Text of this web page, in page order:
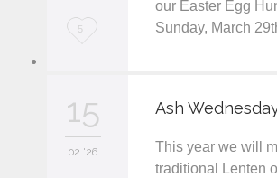
L
e
5
our Easter Egg
Sunday, March
15
02 '26
Ash
This year we will
traditional Lenten